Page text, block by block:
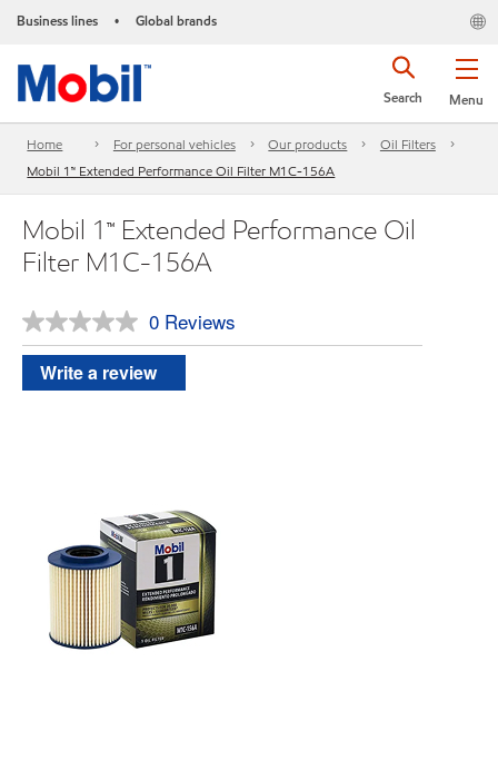
Business lines • Global brands
Menu
Search
Home For personal vehicles Our products
Oil Filters
Mobil 1™ Extended Performance Oil Filter M1C-156A
Mobil 1™ Extended Performance Oil
Filter M1C-156A
No
rating
value.
Same
0 Reviews
Write a review